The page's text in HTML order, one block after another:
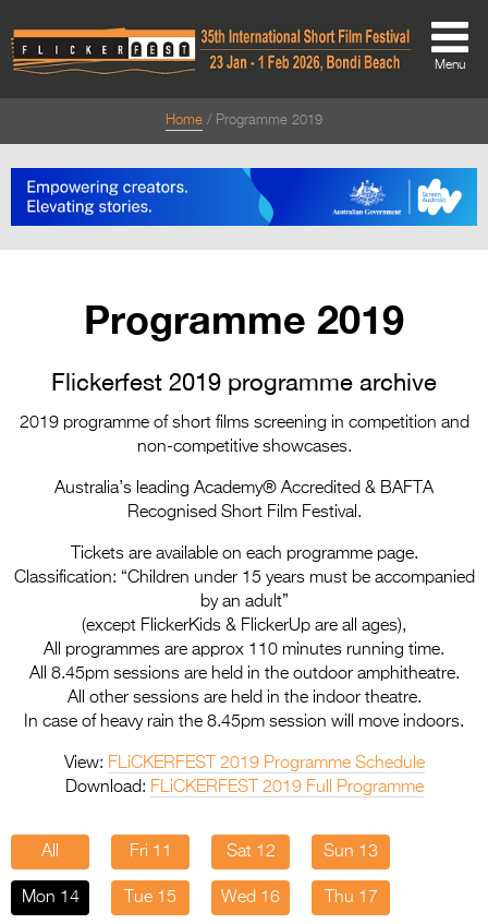
About
Directors Welcome
Team
Contact Us
Entries 2027
2027
Specsavers Entries
2027
2026 Tour
Partners
Media
Press Releases
Photo Gallery
Menu
Home Programme 2019
Programme 2019
Flickerfest 2019 programme archive
2019 programme of short films screening in competition and
non-competitive showcases.
Australia’s leading Academy® Accredited & BAFTA
Recognised Short Film Festival.
Tickets are available on each programme page.
Classification: “Children under 15 years must be accompanied
by an adult”
(except FlickerKids & FlickerUp are all ages),
All programmes are approx 110 minutes running time.
All 8.45pm sessions are held in the outdoor amphitheatre.
All other sessions are held in the indoor theatre.
In case of heavy rain the 8.45pm session will move indoors.
View: FLiCKERFEST 2019 Programme Schedule
Download: FLiCKERFEST 2019 Full Programme
All Fri 11 Sat 12 Sun 13
Mon 14 Tue 15 Wed 16 Thu 17